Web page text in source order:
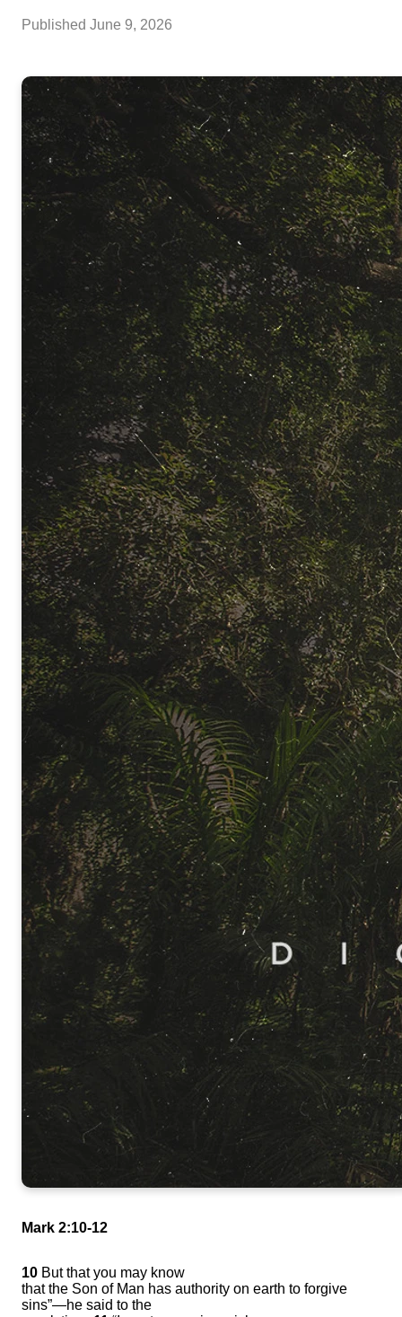
Published June 9, 2026
Mark 2:10-12
10 But that you may know
that the Son of Man has authority on earth to forgive
sins”—he said to the